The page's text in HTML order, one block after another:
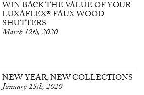
WIN BACK THE VALUE OF YOUR
LUXAFLEX® FAUX WOOD
SHUTTERS
March 12th, 2020
NEW YEAR, NEW COLLECTIONS
January 15th, 2020